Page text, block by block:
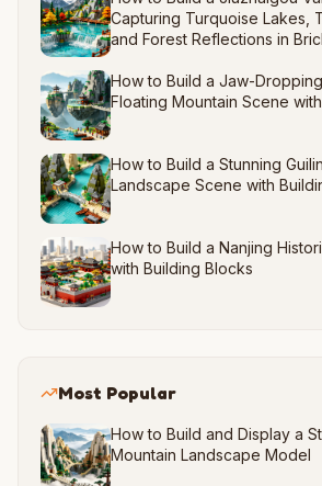
Capturing Turquoise Lakes,
and Forest Reflections in
How to Build a Jaw-
Floating Mountain Scene
How to Build a Stunning
Landscape Scene with
How to Build a Nanjing
with Building Blocks
Most Popular
How to Build and Display a
Mountain Landscape Model